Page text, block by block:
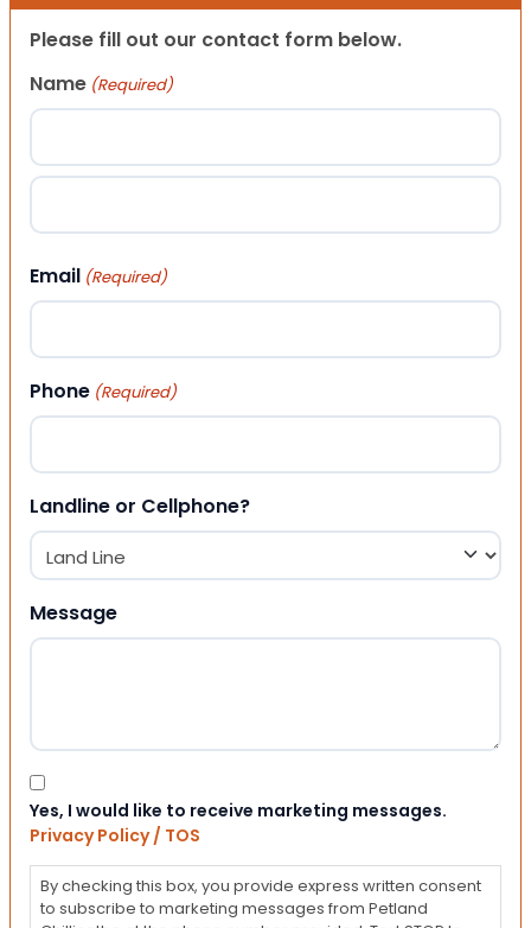
Please fill out our contact form below.
Name (Required)
First
Email (Required)
Phone (Required)
Landline or Cellphone?
Message
Consent
Yes, I would like to receive marketing messages.
Privacy Policy / TOS
By checking this box, you provide express written consent
to subscribe to marketing messages from Petland